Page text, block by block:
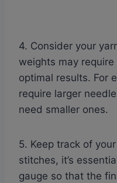
4. Consider your
weights may
optimal results. For
require larger
need smaller ones.
5. Keep track of
stitches, it’s
gauge so that the